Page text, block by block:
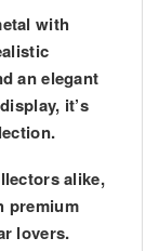
with
an elegant
it’s
alike,
premium
lovers.